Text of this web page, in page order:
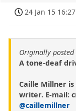
24 Jan 15 16:27
Originally posted
A tone-deaf
Caille Millner is
writer. E-mail:
@caillemillner